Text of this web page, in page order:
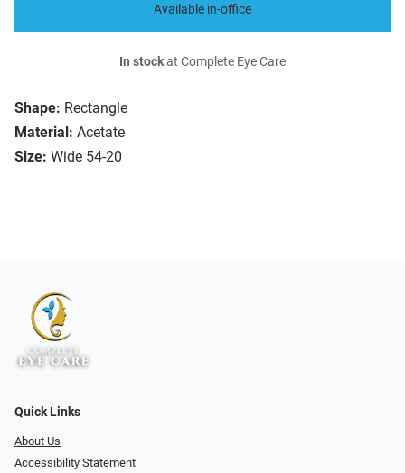
Shape: Rectangle
Material: Acetate
Size: Wide 54-20
Available in-office
In stockat Complete Eye Care
Quick Links
About Us
Accessibility Statement